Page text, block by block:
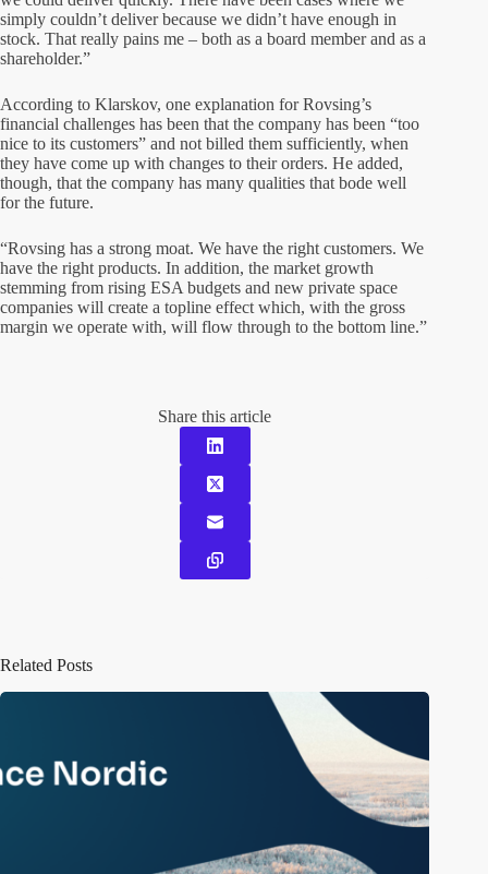
simply couldn’t deliver because we didn’t have enough in
stock. That really pains me – both as a board member and as a
shareholder.”
According to Klarskov, one explanation for Rovsing’s
financial challenges has been that the company has been “too
nice to its customers” and not billed them sufficiently, when
they have come up with changes to their orders. He added,
though, that the company has many qualities that bode well
for the future.
“Rovsing has a strong moat. We have the right customers. We
have the right products. In addition, the market growth
stemming from rising ESA budgets and new private space
companies will create a topline effect which, with the gross
margin we operate with, will flow through to the bottom line.”
Share this article
Related Posts